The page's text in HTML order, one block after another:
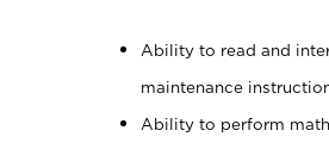
Ability to read and
maintenance
Ability to perform